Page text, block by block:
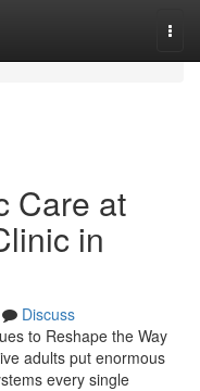
Care at
in
Discuss
to Reshape the Way
adults put enormous
every single